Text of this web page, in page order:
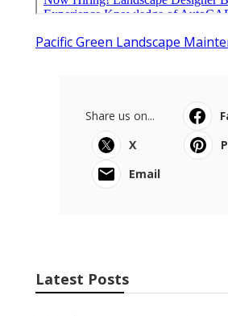
Pacific Green Landscape
Share us on...
X
Email
Latest Posts